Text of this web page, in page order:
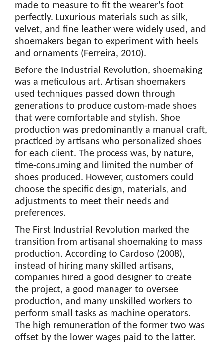
made to measure to fit the wearer's foot
perfectly. Luxurious materials such as silk,
velvet, and fine leather were widely used, and
shoemakers began to experiment with heels
and ornaments (Ferreira, 2010).
Before the Industrial Revolution, shoemaking
was a meticulous art. Artisan shoemakers
used techniques passed down through
generations to produce custom-made shoes
that were comfortable and stylish. Shoe
production was predominantly a manual craft,
practiced by artisans who personalized shoes
for each client. The process was, by nature,
time-consuming and limited the number of
shoes produced. However, customers could
choose the specific design, materials, and
adjustments to meet their needs and
preferences.
The First Industrial Revolution marked the
transition from artisanal shoemaking to mass
production. According to Cardoso (2008),
instead of hiring many skilled artisans,
companies hired a good designer to create
the project, a good manager to oversee
production, and many unskilled workers to
perform small tasks as machine operators.
The high remuneration of the former two was
offset by the lower wages paid to the latter.